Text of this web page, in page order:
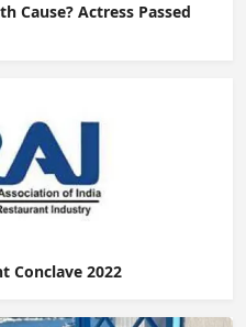
Cause? Actress Passed
Conclave 2022